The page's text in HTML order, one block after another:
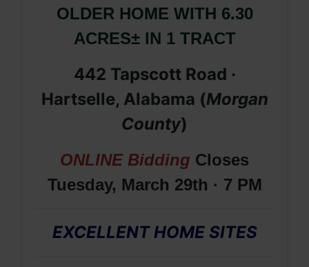
OLDER HOME WITH 6.30
ACRES± IN 1 TRACT
442 Tapscott Road ·
Hartselle, Alabama (Morgan
County)
ONLINE Bidding Closes
Tuesday, March 29th · 7 PM
EXCELLENT HOME SITES